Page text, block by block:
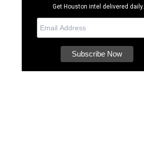
Get Houston intel delivered daily.